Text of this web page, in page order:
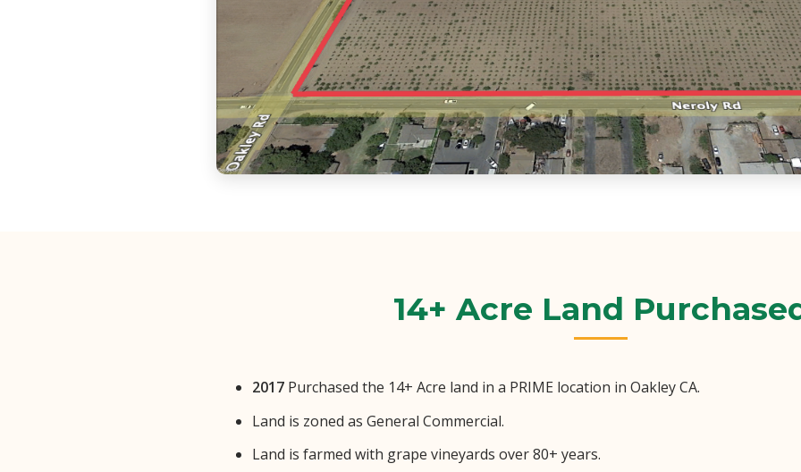
14+ Acre Land
2017 Purchased the 14+ Acre land in a PRIME location in Oakley CA.
Land is zoned as General Commercial.
Land is farmed with grape vineyards over 80+ years.